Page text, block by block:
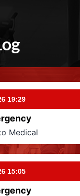
19:29
Medical
15:05